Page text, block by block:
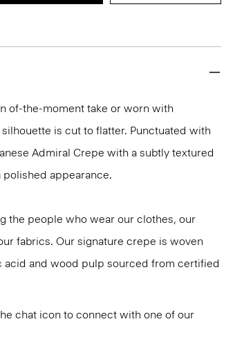
of-the-moment take or worn with
is cut to flatter. Punctuated with
Admiral Crepe with a subtly textured
appearance.
the people who wear our clothes, our
fabrics. Our signature crepe is woven
and wood pulp sourced from certified
chat icon to connect with one of our